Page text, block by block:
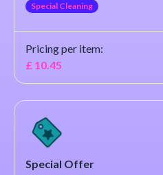
Special Cleaning
Pricing per item:
£ 10.45
Special Offer